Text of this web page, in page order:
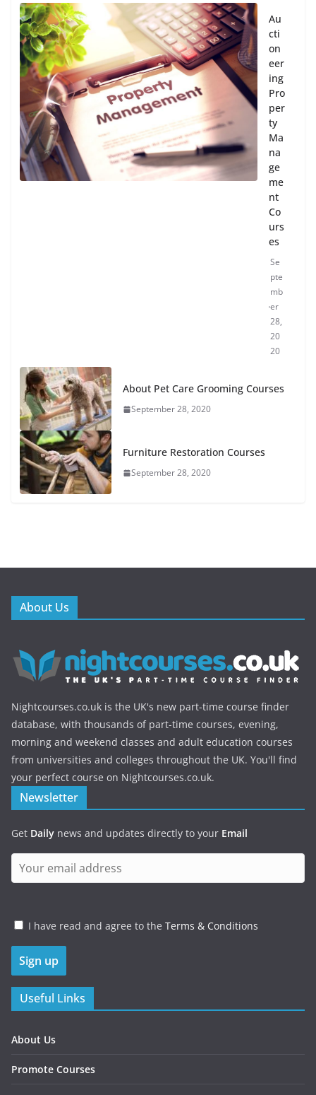
Au
cti
on
eer
ing
Pro
per
ty
Ma
na
ge
me
nt
Co
urs
es
Se
pte
mb
er
28,
20
20
About Pet Care Grooming Courses
September 28, 2020
Furniture Restoration Courses
September 28, 2020
About Us
Nightcourses.co.uk is the UK's new part-time course finder
database, with thousands of part-time courses, evening,
morning and weekend classes and adult education courses
from universities and colleges throughout the UK. You'll find
your perfect course on Nightcourses.co.uk.
Newsletter
Get Daily news and updates directly to your Email
I have read and agree to the Terms & Conditions
Useful Links
About Us
Promote Courses